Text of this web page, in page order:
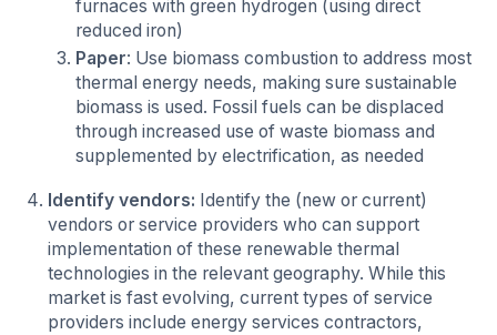
furnaces with green hydrogen (using direct
reduced iron)
Paper: Use biomass combustion to address most
thermal energy needs, making sure sustainable
biomass is used. Fossil fuels can be displaced
through increased use of waste biomass and
supplemented by electrification, as needed
Identify vendors: Identify the (new or current)
vendors or service providers who can support
implementation of these renewable thermal
technologies in the relevant geography. While this
market is fast evolving, current types of service
providers include energy services contractors,